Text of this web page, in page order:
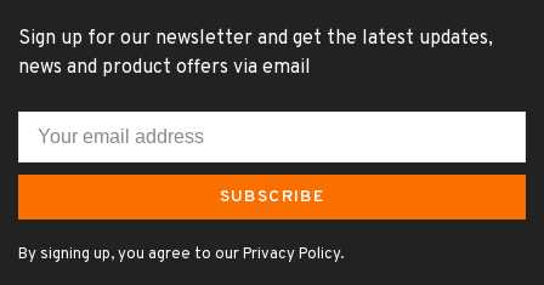
Sign up for our newsletter and get the latest updates,
news and product offers via email
SUBSCRIBE
By signing up, you agree to our Privacy Policy.